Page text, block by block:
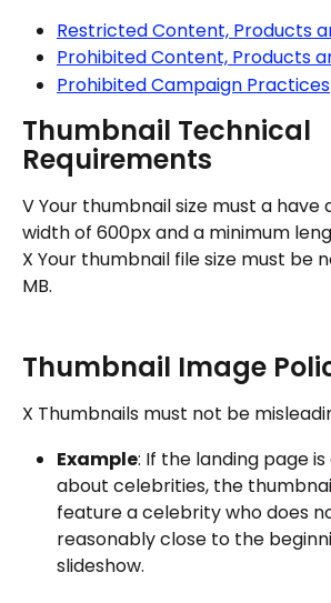
Restricted Content, Products
Prohibited Content, Products
Prohibited Campaign Practices
Thumbnail Technical
Requirements
V Your thumbnail size must a have
width of 600px and a minimum
X Your thumbnail file size must be
MB.
Thumbnail Image
X Thumbnails must not be
Example: If the landing page
about celebrities, the
feature a celebrity who does
reasonably close to the
slideshow.